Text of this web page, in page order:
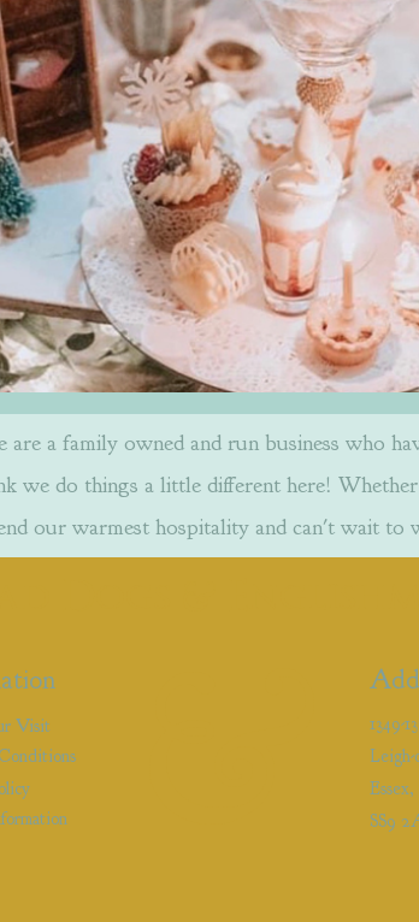
a family owned and run business who
we do things a little different here!
our warmest hospitality and can't wait
1349-
Leigh-
Essex,
SS9
Visit